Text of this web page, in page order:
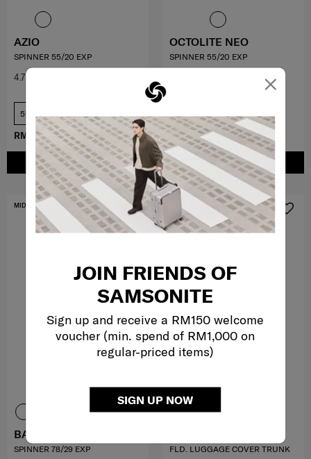
×
JOIN FRIENDS OF
SAMSONITE
Sign up and receive a RM150 welcome
voucher (min. spend of RM1,000 on
regular-priced items)
SIGN UP NOW
RM1,559.00
RM779.50
ADD TO CART
AZIO
SPINNER 55/20 EXP
4.7
55 cm
RM1,399.00
RM979.30
ADD TO CART
OCTOLITE NEO
SPINNER 55/20 EXP
MID YEAR SALE
BASE BREEZE
SPINNER 78/29 EXP
MID YEAR SALE
FLD. LUGGAGE COVER TRUNK